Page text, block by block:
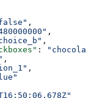
,
,
,
:
,
,